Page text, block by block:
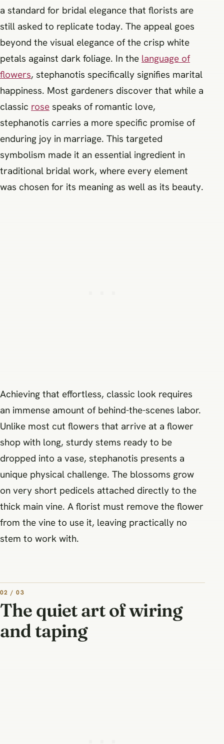
a standard for bridal elegance that florists are
still asked to replicate today. The appeal goes
beyond the visual elegance of the crisp white
petals against dark foliage. In the language of
flowers, stephanotis specifically signifies marital
happiness. Most gardeners discover that while a
classic rose speaks of romantic love,
stephanotis carries a more specific promise of
enduring joy in marriage. This targeted
symbolism made it an essential ingredient in
traditional bridal work, where every element
was chosen for its meaning as well as its beauty.
Achieving that effortless, classic look requires
an immense amount of behind-the-scenes labor.
Unlike most cut flowers that arrive at a flower
shop with long, sturdy stems ready to be
dropped into a vase, stephanotis presents a
unique physical challenge. The blossoms grow
on very short pedicels attached directly to the
thick main vine. A florist must remove the flower
from the vine to use it, leaving practically no
stem to work with.
02 / 03
The quiet art of wiring
and taping